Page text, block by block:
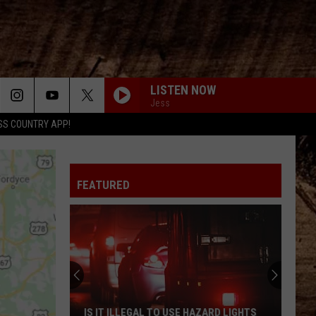
COUNTRY APP!
LISTEN NOW
Jess
FEATURED
IS IT ILLEGAL TO USE HAZARD LIGHTS